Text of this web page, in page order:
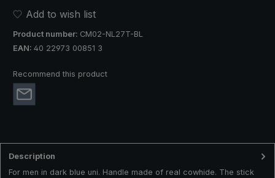
Add to wish list
Product number: CM02-NL27T-BL
EAN: 40 22973 00851 3
Recommend this product
Description
For men in dark blue uni. Handle made of real cowhide. The stick